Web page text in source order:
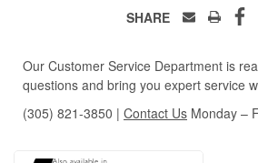
SHARE
Our Customer Service Department is
questions and bring you expert service
(305) 821-3850 | Contact Us Monday –